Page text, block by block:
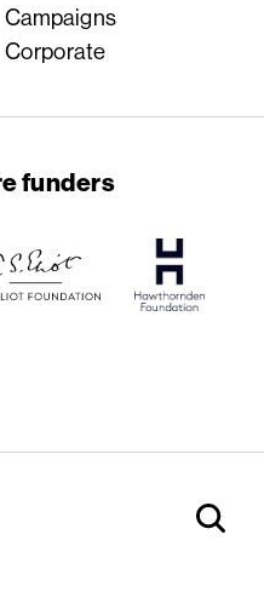
Campaigns
Corporate
funders